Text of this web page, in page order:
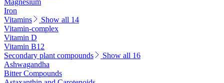
Magnesium
Iron
Vitamins
Show all 14
Vitamin-complex
Vitamin D
Vitamin B12
Secondary plant compounds
Show all 16
Ashwagandha
Bitter Compounds